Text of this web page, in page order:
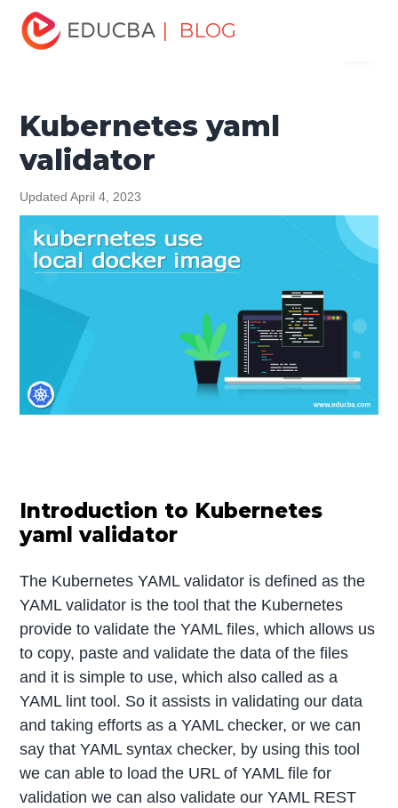
| BLOG
Home
Tutorials
Kubernetes Tutorial Kubernetes yaml validator
Kubernetes yaml
validator
Updated April 4, 2023
Introduction to Kubernetes
yaml validator
The Kubernetes YAML validator is defined as the
YAML validator is the tool that the Kubernetes
provide to validate the YAML files, which allows us
to copy, paste and validate the data of the files
and it is simple to use, which also called as a
YAML lint tool. So it assists in validating our data
and taking efforts as a YAML checker, or we can
say that YAML syntax checker, by using this tool
we can able to load the URL of YAML file for
validation we can also validate our YAML REST